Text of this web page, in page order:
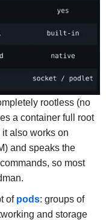
rootless (no
a container full root
it also works on
and speaks the
so most
of pods: groups of
and storage